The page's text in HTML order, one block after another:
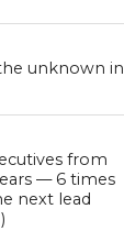
unknown in
from
— 6 times
next lead